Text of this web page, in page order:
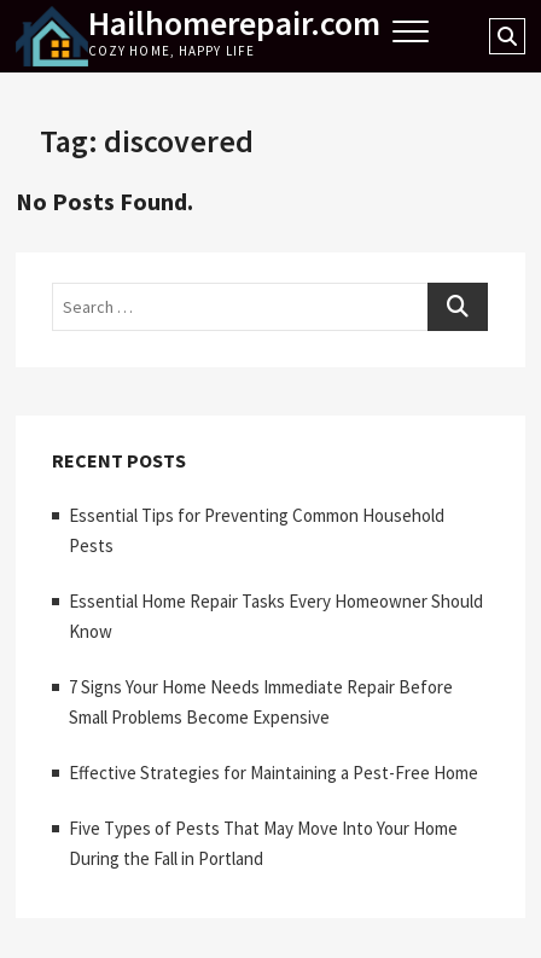
content
Hailhomerepair.com
COZY HOME, HAPPY LIFE
Tag: discovered
No Posts Found.
Search
RECENT POSTS
Essential Tips for Preventing Common Household
Pests
Essential Home Repair Tasks Every Homeowner Should
Know
7 Signs Your Home Needs Immediate Repair Before
Small Problems Become Expensive
Effective Strategies for Maintaining a Pest-Free Home
Five Types of Pests That May Move Into Your Home
During the Fall in Portland